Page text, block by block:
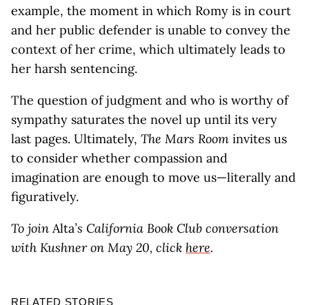
example, the moment in which Romy is in court
and her public defender is unable to convey the
context of her crime, which ultimately leads to
her harsh sentencing.
The question of judgment and who is worthy of
sympathy saturates the novel up until its very
last pages. Ultimately, The Mars Room invites us
to consider whether compassion and
imagination are enough to move us—literally and
figuratively.
To join Alta’s California Book Club conversation
with Kushner on May 20, click here.
RELATED STORIES